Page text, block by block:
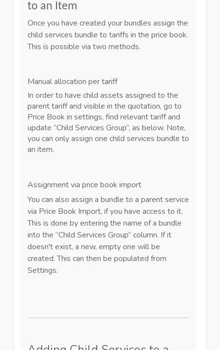
to an Item
Once you have created your bundles assign the
child services bundle to tariffs in the price book.
This is possible via two methods.
Manual allocation per tariff
In order to have child assets assigned to the
parent tariff and visible in the quotation, go to
Price Book in settings, find relevant tariff and
update “Child Services Group”, as below. Note,
you can only assign one child services bundle to
an item.
Assignment via price book import
You can also assign a bundle to a parent service
via Price Book Import, if you have access to it.
This is done by entering the name of a bundle
into the “Child Services Group” column. If it
doesn't exist, a new, empty one will be
created. This can then be populated from
Settings.